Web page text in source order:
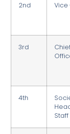
2nd Vice
3rd
4th
Staff